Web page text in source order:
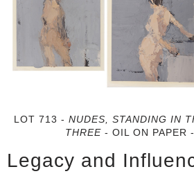
LOT 713 - NUDES, STANDING IN
THREE- OIL ON PAPER
Legacy and